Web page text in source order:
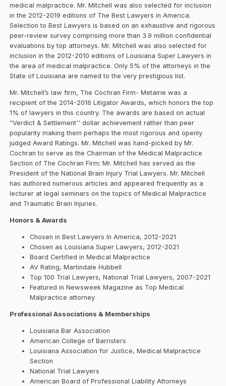
medical malpractice. Mr. Mitchell was also selected for inclusion
in the 2012-2019 editions of The Best Lawyers in America.
Selection to Best Lawyers is based on an exhaustive and rigorous
peer-review survey comprising more than 3.9 million confidential
evaluations by top attorneys. Mr. Mitchell was also selected for
inclusion in the 2012-2010 editions of Louisiana Super Lawyers in
the area of medical malpractice. Only 5% of the attorneys in the
State of Louisiana are named to the very prestigious list.
Mr. Mitchell’s law firm, The Cochran Firm- Metairie was a
recipient of the 2014-2016 Litigator Awards, which honors the top
1% of lawyers in this country. The awards are based on actual
“Verdict & Settlement'' dollar achievement rather than peer
popularity making them perhaps the most rigorous and openly
judged Award Ratings. Mr. Mitchell was hand-picked by Mr.
Cochran to serve as the Chairman of the Medical Malpractice
Section of The Cochran Firm; Mr. Mitchell has served as the
President of the National Brain Injury Trial Lawyers. Mr. Mitchell
has authored numerous articles and appeared frequently as a
lecturer at legal seminars on the topics of Medical Malpractice
and Traumatic Brain Injuries.
Honors & Awards
Chosen in Best Lawyers In America, 2012-2021
Chosen as Louisiana Super Lawyers, 2012-2021
Board Certified in Medical Malpractice
AV Rating, Martindale Hubbell
Top 100 Trial Lawyers, National Trial Lawyers, 2007-2021
Featured in Newsweek Magazine as Top Medical
Malpractice attorney
Professional Associations & Memberships
Louisiana Bar Association
American College of Barristers
Louisiana Association for Justice, Medical Malpractice
Section
National Trial Lawyers
American Board of Professional Liability Attorneys